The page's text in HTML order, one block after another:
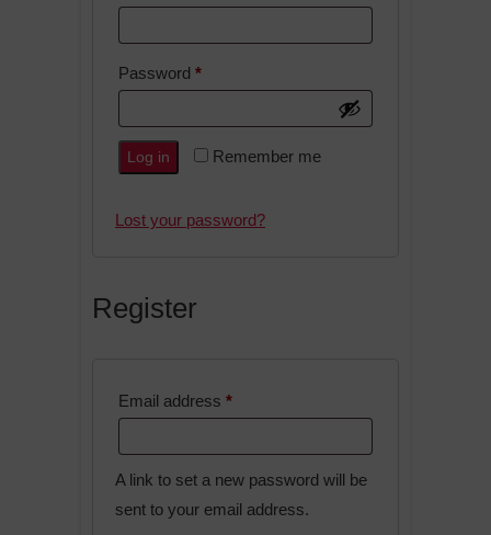
Password *Required
t
n
v
:
Remember me
Log in
Lost your password?
Register
Email address *Required
A link to set a new password will be
sent to your email address.